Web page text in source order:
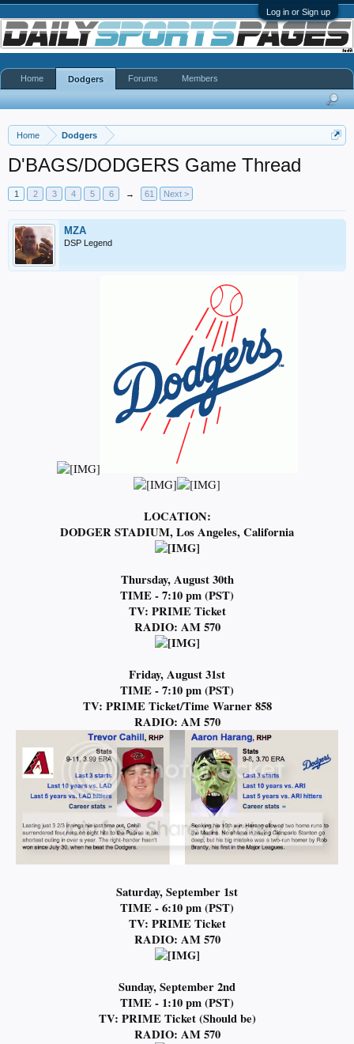
Log in or Sign up
Home Dodgers
D'BAGS/DODGERS Game Thread
1 2 3 4 5 6 → 61 Next >
MZA
DSP Legend
LOCATION:
DODGER STADIUM, Los Angeles, California
Thursday, August 30th
TIME - 7:10 pm (PST)
TV: PRIME Ticket
RADIO: AM 570
Friday, August 31st
TIME - 7:10 pm (PST)
TV: PRIMETicket/Time Warner 858
RADIO: AM 570
Saturday, September 1st
TIME - 6:10 pm (PST)
TV: PRIME Ticket
RADIO: AM 570
Sunday, September 2nd
TIME - 1:10 pm (PST)
TV: PRIME Ticket (Should be)
RADIO: AM 570
Home Dodgers Forums Members